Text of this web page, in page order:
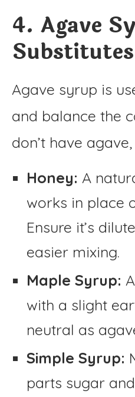
4. Agave
Substitutes
Agave syrup is
and balance the
don’t have
Honey: A
works in place
Ensure it’s
easier mixing.
Maple Syrup:
with a slight
neutral as
Simple Syrup:
parts sugar